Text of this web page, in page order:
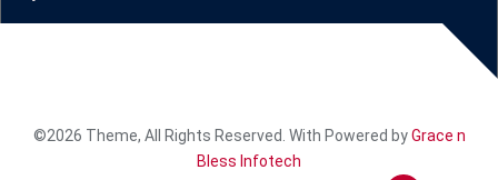
©2026 Theme, All Rights Reserved. With Powered byGrace n
Bless Infotech